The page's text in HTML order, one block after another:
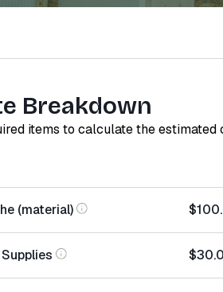
Breakdown
items to calculate the
(material)